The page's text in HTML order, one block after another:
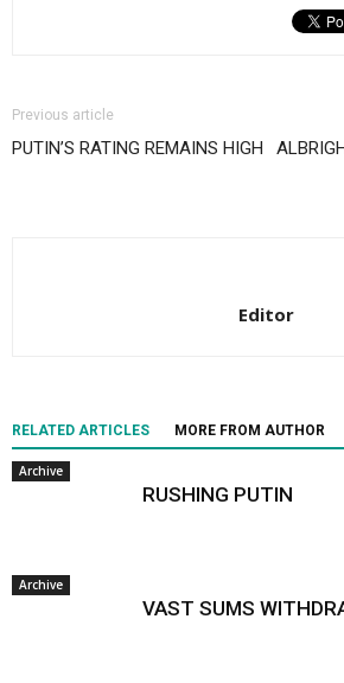
Previous article
PUTIN’S RATING REMAINS HIGH
Editor
RELATED ARTICLES MORE FROM AUTHOR
Archive
RUSHING PUTIN
Archive
VAST SUMS